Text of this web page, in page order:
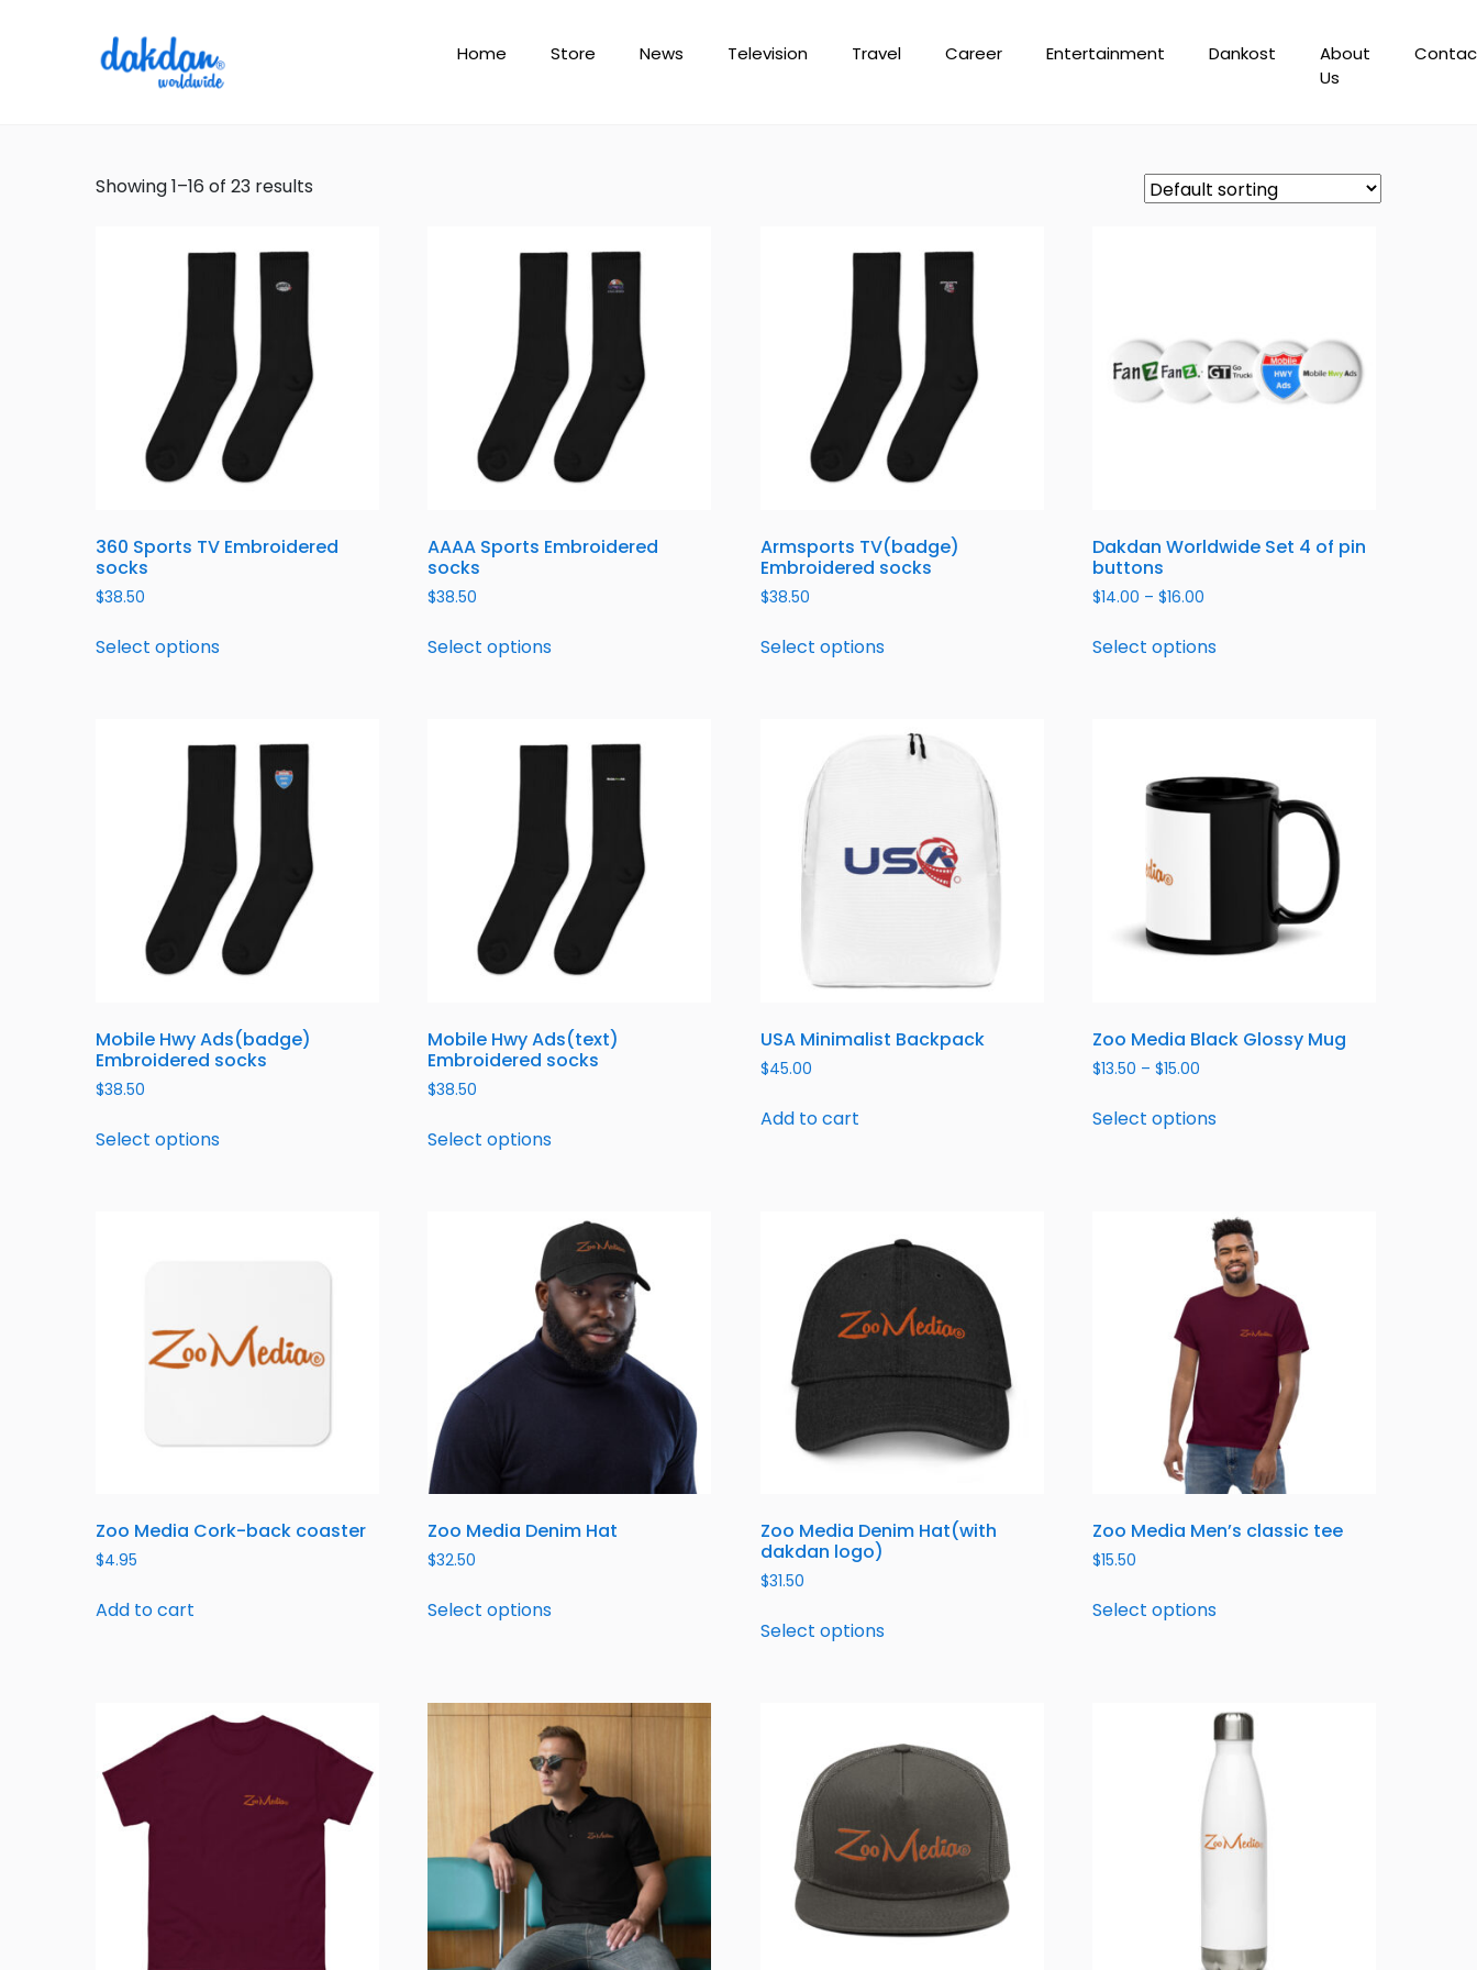
Home Store News Television Travel Career Entertainment Dankost
About
Us
Showing 1–16 of 23 results
360 Sports TV Embroidered
socks
$38.50
Select options
AAAA Sports Embroidered
socks
$38.50
Select options
Armsports TV(badge)
Embroidered socks
$38.50
Select options
Dakdan Worldwide Set 4 of pin
buttons
$14.00 – $16.00
Select options
Mobile Hwy Ads(badge)
Embroidered socks
$38.50
Select options
Mobile Hwy Ads(text)
Embroidered socks
$38.50
Select options
USA Minimalist Backpack
$45.00
Add to cart
Zoo Media Black Glossy Mug
$13.50 – $15.00
Select options
Zoo Media Cork-back coaster
$4.95
Add to cart
Zoo Media Denim Hat
$32.50
Select options
Zoo Media Denim Hat(with
dakdan logo)
$31.50
Select options
Zoo Media Men’s classic tee
$15.50
Select options